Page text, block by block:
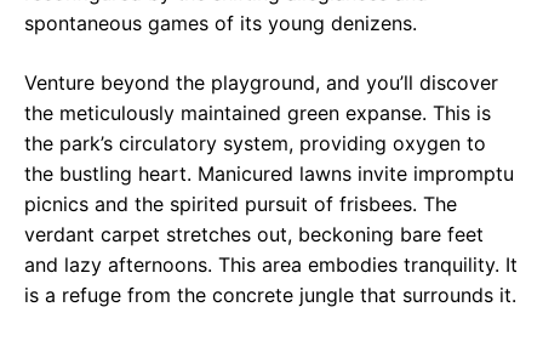
spontaneous games of its young denizens.
Venture beyond the playground, and you’ll discover
the meticulously maintained green expanse. This is
the park’s circulatory system, providing oxygen to
the bustling heart. Manicured lawns invite impromptu
picnics and the spirited pursuit of frisbees. The
verdant carpet stretches out, beckoning bare feet
and lazy afternoons. This area embodies tranquility. It
is a refuge from the concrete jungle that surrounds it.